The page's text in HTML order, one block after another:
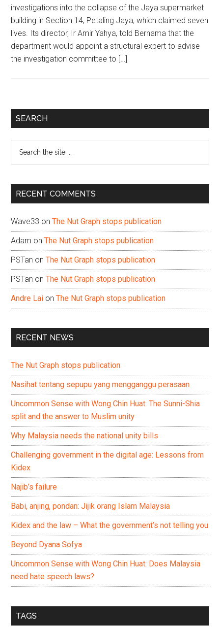
investigations into the collapse of the Jaya supermarket
building in Section 14, Petaling Jaya, which claimed seven
lives. Its director, Ir Amir Yahya, told Bernama that the
department would appoint a structural expert to advise
the investigation committee to […]
Primary
SEARCH
...
RECENT COMMENTS
Wave33 onThe Nut Graph stops publication
Adam onThe Nut Graph stops publication
PSTan onThe Nut Graph stops publication
PSTan onThe Nut Graph stops publication
Andre Lai onThe Nut Graph stops publication
RECENT NEWS
The Nut Graph stops publication
Nasihat tentang sepupu yang mengganggu perasaan
Uncommon Sense with Wong Chin Huat: The Sunni-Shia
split and the answer to Muslim unity
Why Malaysia needs the national unity bills
Challenging government in the digital age: Lessons from
Kidex
Najib’s failure
Babi, anjing, pondan: Jijik orang Islam Malaysia
Kidex and the law – What the government’s not telling you
Beyond Dyana Sofya
Uncommon Sense with Wong Chin Huat: Does Malaysia
need hate speech laws?
TAGS